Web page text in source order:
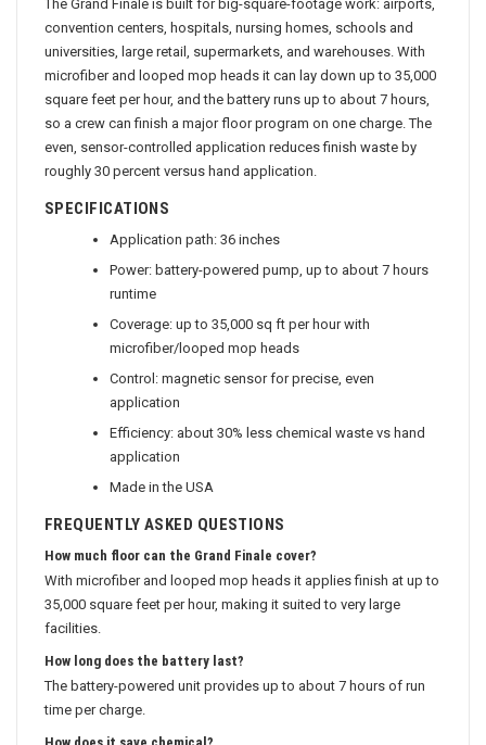
The Grand Finale is built for big-square-footage work: airports,
convention centers, hospitals, nursing homes, schools and
universities, large retail, supermarkets, and warehouses. With
microfiber and looped mop heads it can lay down up to 35,000
square feet per hour, and the battery runs up to about 7 hours,
so a crew can finish a major floor program on one charge. The
even, sensor-controlled application reduces finish waste by
roughly 30 percent versus hand application.
SPECIFICATIONS
Application path: 36 inches
Power: battery-powered pump, up to about 7 hours
runtime
Coverage: up to 35,000 sq ft per hour with
microfiber/looped mop heads
Control: magnetic sensor for precise, even
application
Efficiency: about 30% less chemical waste vs hand
application
Made in the USA
FREQUENTLY ASKED QUESTIONS
How much floor can the Grand Finale cover?
With microfiber and looped mop heads it applies finish at up to
35,000 square feet per hour, making it suited to very large
facilities.
How long does the battery last?
The battery-powered unit provides up to about 7 hours of run
time per charge.